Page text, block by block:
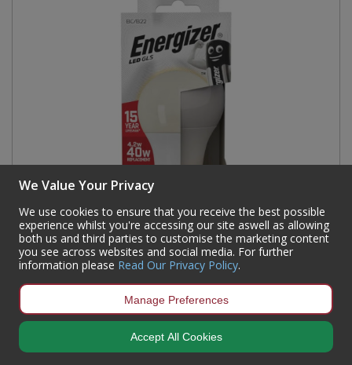
Energizer - LED Bulb - GLS 4.2W 470LM B22 Warm
White
Code:93325
Availability: 132 In Stock
We Value Your Privacy
We use cookies to ensure that you receive the best possible
experience whilst you're accessing our site aswell as allowing
both us and third parties to customise the marketing content
you see across websites and social media. For further
information please Read Our Privacy Policy.
Manage Preferences
Accept All Cookies